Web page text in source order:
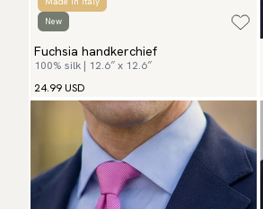
New
Fuchsia handkerchief
100% silk | 12.6″ x 12.6″
24.99 USD